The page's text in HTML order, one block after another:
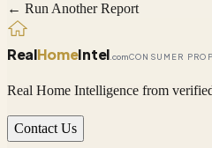
← Run Another Report
RealHomeIntel .comCONSUMER
Real Home Intelligence from
Contact Us